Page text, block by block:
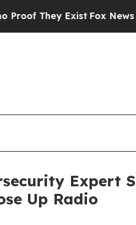
Exist Fox News Goes
Expert
Up Radio